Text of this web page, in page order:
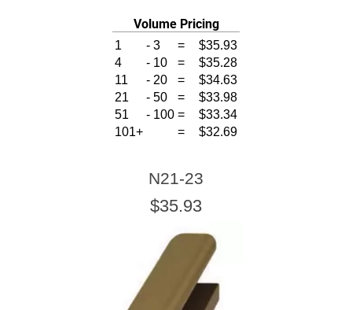
Volume Pricing
1 - 3 =
$35.93
4
- 10 =
$35.28
11
- 20 =
$34.63
21
- 50 =
$33.98
51
- 100 =
$33.34
101+
= $32.69
N21-23
$35.93